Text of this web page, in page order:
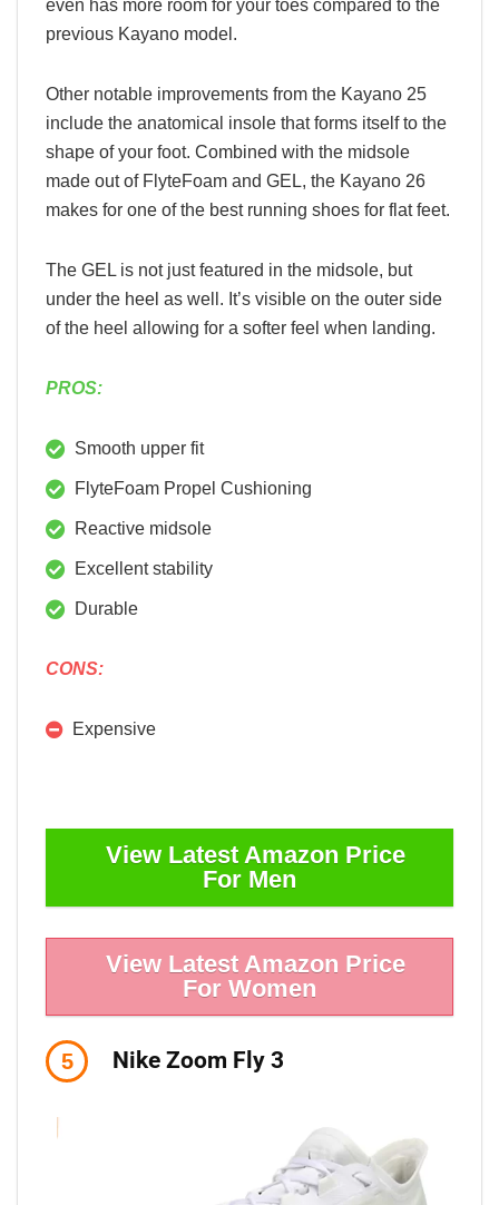
even has more room for your toes compared to the
previous Kayano model.
Other notable improvements from the Kayano 25
include the anatomical insole that forms itself to the
shape of your foot. Combined with the midsole
made out of FlyteFoam and GEL, the Kayano 26
makes for one of the best running shoes for flat feet.
The GEL is not just featured in the midsole, but
under the heel as well. It’s visible on the outer side
of the heel allowing for a softer feel when landing.
PROS:
Smooth upper fit
FlyteFoam Propel Cushioning
Reactive midsole
Excellent stability
Durable
CONS:
Expensive
View Latest Amazon Price
For Men
View Latest Amazon Price
For Women
5 Nike Zoom Fly 3